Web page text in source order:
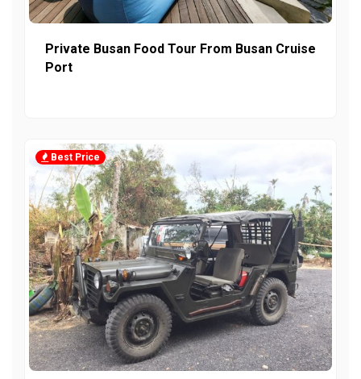
Private Busan Food Tour From Busan Cruise
Port
Best Price